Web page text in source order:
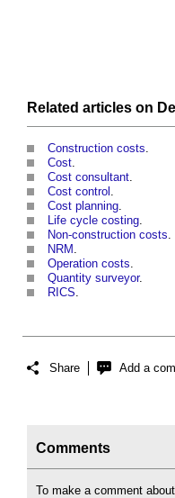
Related articles on
Construction costs.
Cost.
Cost consultant.
Cost control .
Cost planning.
Life cycle costing.
Non-construction costs.
NRM .
Operation costs.
Quantity surveyor.
RICS.
Share Add a
Comments
To make a comment